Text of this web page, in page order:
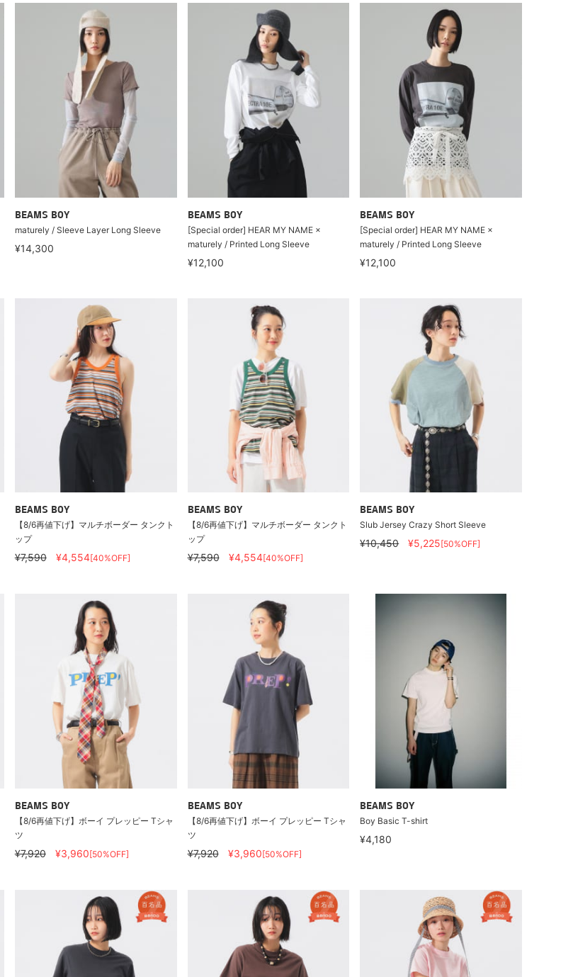
BEAMS BOY
maturely / Sleeve Layer Long Sleeve
¥14,300
BEAMS BOY
[Special order] HEAR MY NAME ×
maturely / Printed Long Sleeve
¥12,100
BEAMS BOY
[Special order] HEAR MY NAME ×
maturely / Printed Long Sleeve
¥12,100
BEAMS BOY
【8/6再値下げ】マルチボーダー タンクト
ップ
¥7,590 ¥4,554[40%OFF]
BEAMS BOY
【8/6再値下げ】マルチボーダー タンクト
ップ
¥7,590 ¥4,554[40%OFF]
BEAMS BOY
Slub Jersey Crazy Short Sleeve
¥10,450 ¥5,225[50%OFF]
BEAMS BOY
【8/6再値下げ】ボーイ プレッピー Tシャ
ツ
¥7,920 ¥3,960[50%OFF]
BEAMS BOY
【8/6再値下げ】ボーイ プレッピー Tシャ
ツ
¥7,920 ¥3,960[50%OFF]
BEAMS BOY
Boy Basic T-shirt
¥4,180